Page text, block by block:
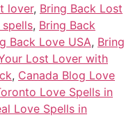
lover, Bring Back Lost
, Bring Back
Back Love USA, Bring
Lost Lover with
, Canada Blog Love
Love Spells in
Love Spells in